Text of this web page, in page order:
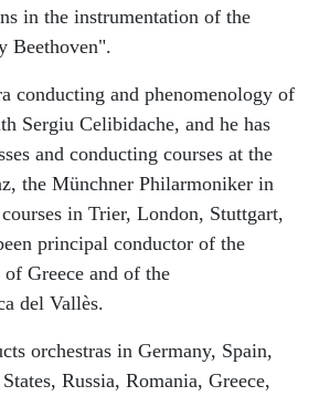
in the instrumentation of the
Beethoven".
conducting and phenomenology of
Sergiu Celibidache, and he has
and conducting courses at the
the Münchner Philarmoniker in
in Trier, London, Stuttgart,
principal conductor of the
Greece and of the
del Vallès.
orchestras in Germany, Spain,
Russia, Romania, Greece,